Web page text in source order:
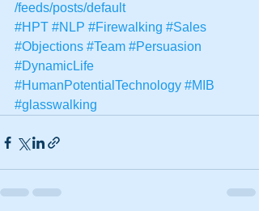
/feeds/posts/default
#HPT #NLP #Firewalking #Sales
#Objections #Team #Persuasion
#DynamicLife
#HumanPotentialTechnology #MIB
#glasswalking